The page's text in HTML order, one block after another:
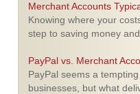
Merchant Accounts
Knowing where your
step to saving money
PayPal vs. Merchant
PayPal seems a
businesses, but what